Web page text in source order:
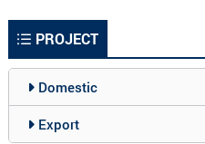
PROJECT
Domestic
Export